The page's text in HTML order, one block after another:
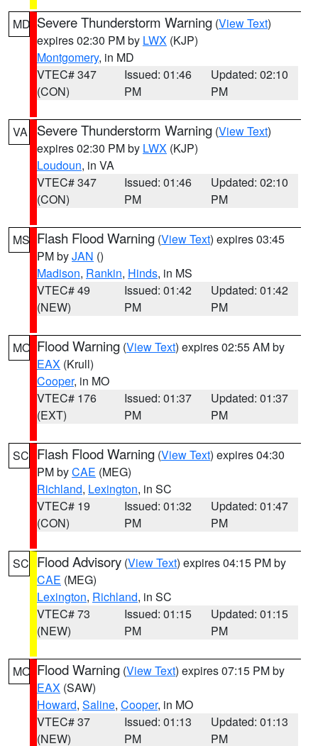
MD Severe Thunderstorm Warning (View Text)
expires 02:30 PM by LWX (KJP)
Montgomery, in MD
VTEC# 347
(CON)
Issued: 01:46
PM
Updated: 02:10
PM
VA Severe Thunderstorm Warning (View Text)
expires 02:30 PM by LWX (KJP)
Loudoun, in VA
VTEC# 347
(CON)
Issued: 01:46
PM
Updated: 02:10
PM
MS Flash Flood Warning (View Text) expires 03:45
PM byJAN ()
Madison, Rankin, Hinds, in MS
VTEC# 49
(NEW)
Issued: 01:42
PM
Updated: 01:42
PM
MO Flood Warning (View Text) expires 02:55 AM by
EAX (Krull)
Cooper, in MO
VTEC# 176
(EXT)
Issued: 01:37
PM
Updated: 01:37
PM
SC Flash Flood Warning (View Text) expires 04:30
PM byCAE (MEG)
Richland, Lexington, in SC
VTEC# 19
(CON)
Issued: 01:32
PM
Updated: 01:47
PM
SC Flood Advisory (View Text) expires 04:15 PM by
CAE (MEG)
Lexington, Richland, in SC
VTEC# 73
(NEW)
Issued: 01:15
PM
Updated: 01:15
PM
MO Flood Warning (View Text) expires 07:15 PM by
EAX (SAW)
Howard, Saline, Cooper, in MO
VTEC# 37
(NEW)
Issued: 01:13
PM
Updated: 01:13
PM